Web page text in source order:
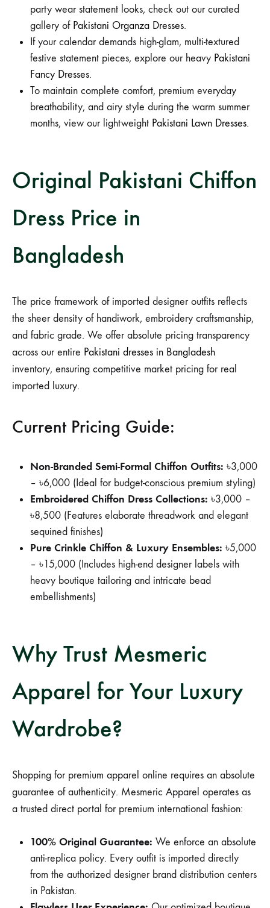
party wear statement looks, check out our curated
gallery of Pakistani Organza Dresses.
If your calendar demands high-glam, multi-textured
festive statement pieces, explore our heavy Pakistani
Fancy Dresses.
To maintain complete comfort, premium everyday
breathability, and airy style during the warm summer
months, view our lightweight Pakistani Lawn Dresses.
Original Pakistani Chiffon
Dress Price in
Bangladesh
The price framework of imported designer outfits reflects
the sheer density of handiwork, embroidery craftsmanship,
and fabric grade. We offer absolute pricing transparency
across our entire Pakistani dresses in Bangladesh
inventory, ensuring competitive market pricing for real
imported luxury.
Current Pricing Guide:
Non-Branded Semi-Formal Chiffon Outfits: ৳3,000
– ৳6,000 (Ideal for budget-conscious premium styling)
Embroidered Chiffon Dress Collections: ৳3,000 –
৳8,500 (Features elaborate threadwork and elegant
sequined finishes)
Pure Crinkle Chiffon & Luxury Ensembles: ৳5,000
– ৳15,000 (Includes high-end designer labels with
heavy boutique tailoring and intricate bead
embellishments)
Why Trust Mesmeric
Apparel for Your Luxury
Wardrobe?
Shopping for premium apparel online requires an absolute
guarantee of authenticity. Mesmeric Apparel operates as
a trusted direct portal for premium international fashion:
100% Original Guarantee: We enforce an absolute
anti-replica policy. Every outfit is imported directly
from the authorized designer brand distribution centers
in Pakistan.